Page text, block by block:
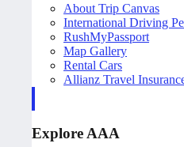
About Trip Canvas
International Driving
RushMyPassport
Map Gallery
Rental Cars
Allianz Travel
Explore AAA